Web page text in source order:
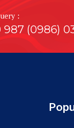
:
987 (0986)